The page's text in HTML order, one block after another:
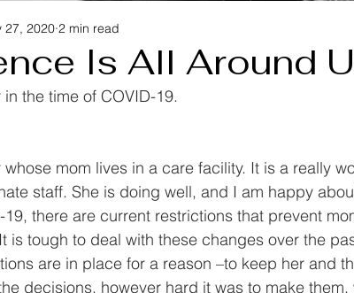
Is All Around
27, 2020 2 min read
the time of COVID-19.
mom lives in a care facility. It is a really
staff. She is doing well, and I am happy
19, there are current restrictions that prevent
is tough to deal with these changes over the
are in place for a reason –to keep her and
decisions, however hard it was to make